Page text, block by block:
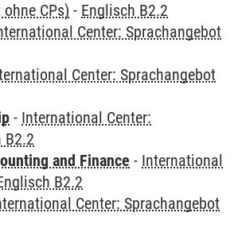
CPs) - Englisch B2.2
Center: Sprachangebot
Center: Sprachangebot
- International Center:
B2.2
and Finance - International
B2.2
Center: Sprachangebot